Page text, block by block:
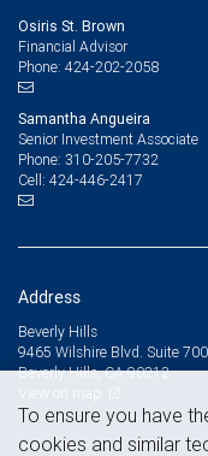
Osiris St. Brown
Financial Advisor
Phone: 424-202-2058
Samantha Angueira
Senior Investment Associate
Phone: 310-205-7732
Cell: 424-446-2417
Address
Beverly Hills
9465 Wilshire Blvd. Suite 700
Beverly Hills, CA 90212
To ensure you have
cookies and similar